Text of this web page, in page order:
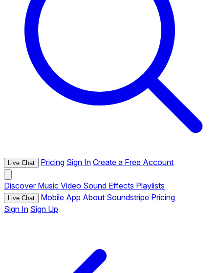
Live Chat Pricing Sign In Create a Free Account
Discover Music Video Sound Effects Playlists
Live Chat Mobile App About Soundstripe Pricing
Sign In Sign Up